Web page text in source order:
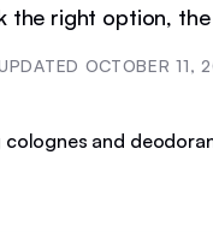
the right option,
OCTOBER 11,